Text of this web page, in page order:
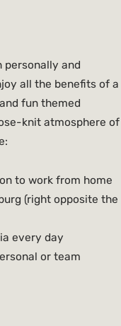
personally and
all the benefits of a
fun themed
knit atmosphere of
to work from home
(right opposite the
every day
or team